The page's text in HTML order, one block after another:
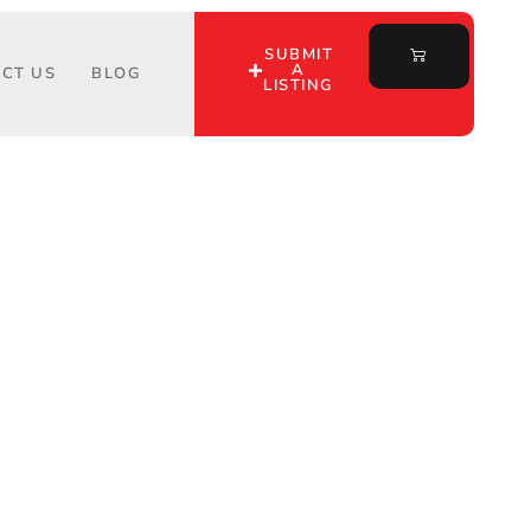
US BLOG
SUBMIT
A
LISTING